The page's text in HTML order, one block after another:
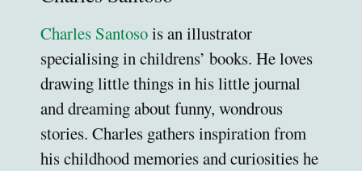
Charles Santosois an illustrator
specialising in childrens’ books. He loves
drawing little things in his little journal
and dreaming about funny, wondrous
stories. Charles gathers inspiration from
his childhood memories and curiosities he